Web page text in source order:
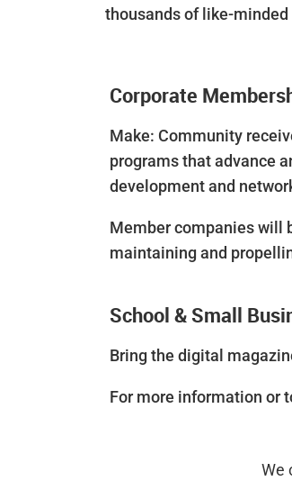
thousands of like-
Corporate
Make: Community
programs that advance
development and
Member companies will
maintaining and
School & Small
Bring the digital
For more information or
We